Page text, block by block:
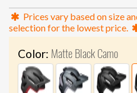
Prices vary based on size
selection for the lowest price.
Color: Matte Black Camo